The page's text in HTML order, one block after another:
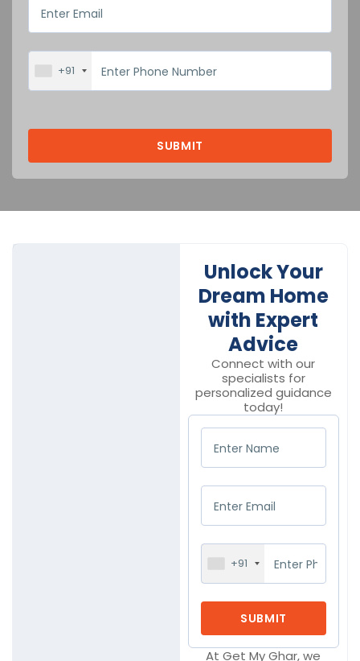
+91
Unlock Your
Dream Home
with Expert
Advice
Connect with our
specialists for
personalized guidance
today!
+91
At Get My Ghar, we